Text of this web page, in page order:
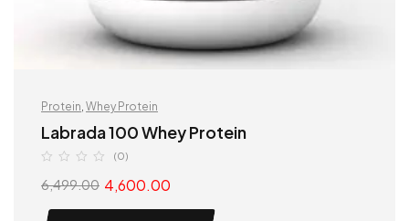
Protein, Whey Protein
Labrada 100 Whey Protein
(0)
6,499.00 4,600.00